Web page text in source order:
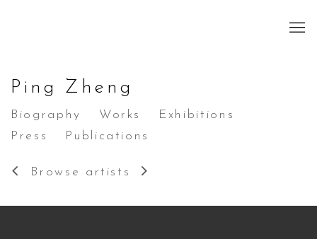
Ping Zheng
Biography Works
Exhibitions
Press
Publications
Browse artists